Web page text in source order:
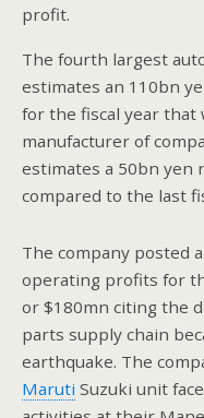
profit.
The fourth largest
estimates an 110bn
for the fiscal year that
manufacturer of
estimates a 50bn yen
compared to the last
The company posted
operating profits for
or $180mn citing the
parts supply chain
earthquake. The
Maruti Suzuki unit